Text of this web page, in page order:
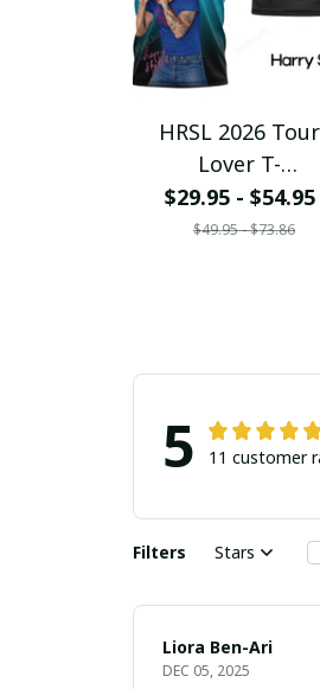
HRSL 2026 Tour
Lover T-
Shirt/Hoodie/
hirt/Zipper/V-
$29.95 - $54.95
$49.95 - $73.86
5 11 customer
Filters Stars
Liora Ben-Ari
DEC 05, 2025